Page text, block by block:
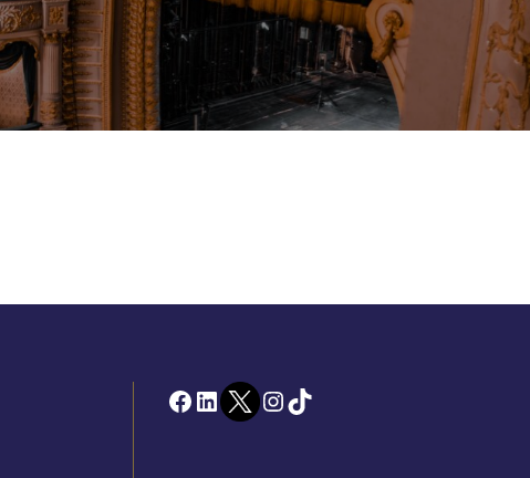
Facebook LinkedInTwitter InstagramTikTok